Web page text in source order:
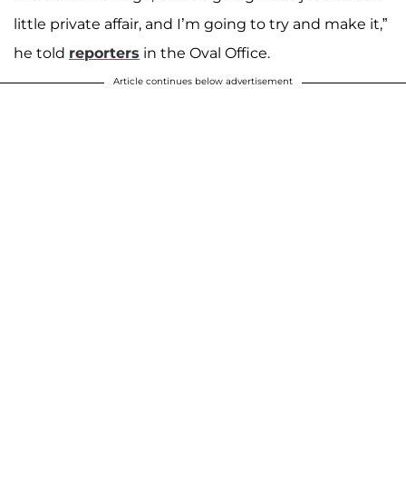
little private affair, and I’m going to try and make it,”
he told reporters in the Oval Office.
Article continues below advertisement